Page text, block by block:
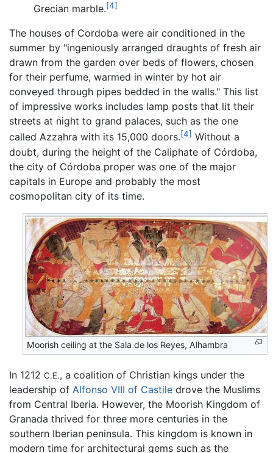
Grecian marble.[4]
The houses of Cordoba were air conditioned in the
summer by "ingeniously arranged draughts of fresh air
drawn from the garden over beds of flowers, chosen
for their perfume, warmed in winter by hot air
conveyed through pipes bedded in the walls." This list
of impressive works includes lamp posts that lit their
streets at night to grand palaces, such as the one
called Azzahra with its 15,000 doors.[4] Without a
doubt, during the height of the Caliphate of Córdoba,
the city of Córdoba proper was one of the major
capitals in Europe and probably the most
cosmopolitan city of its time.
Moorish ceiling at the Sala de los Reyes, Alhambra
In 1212 C.E., a coalition of Christian kings under the
leadership of Alfonso VIII of Castile drove the Muslims
from Central Iberia. However, the Moorish Kingdom of
Granada thrived for three more centuries in the
southern Iberian peninsula. This kingdom is known in
modern time for architectural gems such as the